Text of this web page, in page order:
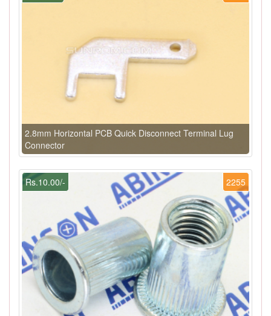
2.8mm Horizontal PCB Quick Disconnect Terminal Lug
Connector
2255
Rs.10.00/-